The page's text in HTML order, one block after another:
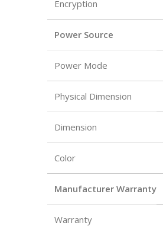
Encryption
Power Source
Power Mode
Physical Dimension
Dimension
Color
Manufacturer Warranty
Warranty